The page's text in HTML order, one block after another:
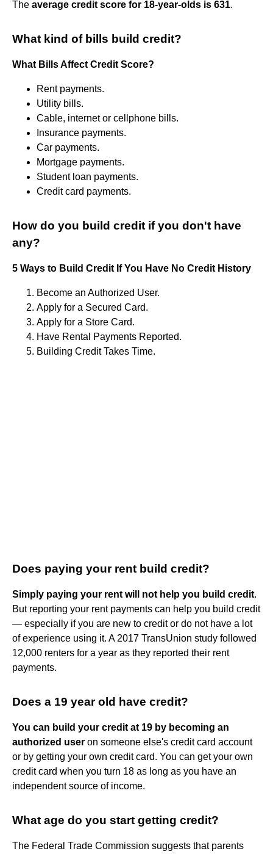
The average credit score for 18-year-olds is 631.
What kind of bills build credit?
What Bills Affect Credit Score?
Rent payments.
Utility bills.
Cable, internet or cellphone bills.
Insurance payments.
Car payments.
Mortgage payments.
Student loan payments.
Credit card payments.
How do you build credit if you don't have
any?
5 Ways to Build Credit If You Have No Credit History
Become an Authorized User.
Apply for a Secured Card.
Apply for a Store Card.
Have Rental Payments Reported.
Building Credit Takes Time.
Does paying your rent build credit?
Simply paying your rent will not help you build credit.
But reporting your rent payments can help you build credit
— especially if you are new to credit or do not have a lot
of experience using it. A 2017 TransUnion study followed
12,000 renters for a year as they reported their rent
payments.
Does a 19 year old have credit?
You can build your credit at 19 by becoming an
authorized user on someone else's credit card account
or by getting your own credit card. You can get your own
credit card when you turn 18 as long as you have an
independent source of income.
What age do you start getting credit?
The Federal Trade Commission suggests that parents